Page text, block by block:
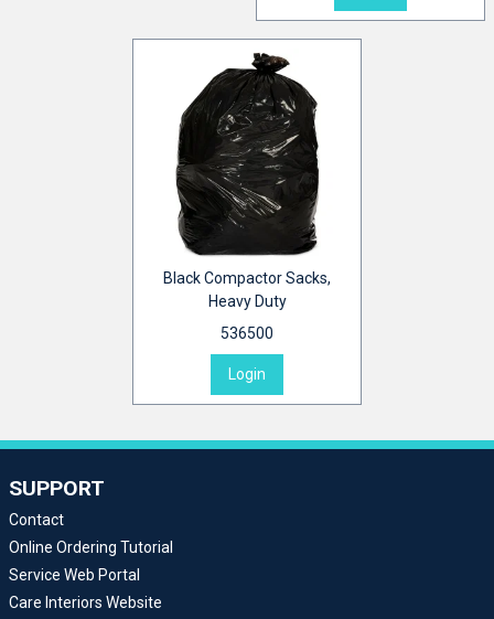
Black Compactor Sacks,
Heavy Duty
536500
Login
SUPPORT
Contact
Online Ordering Tutorial
Service Web Portal
Care Interiors Website